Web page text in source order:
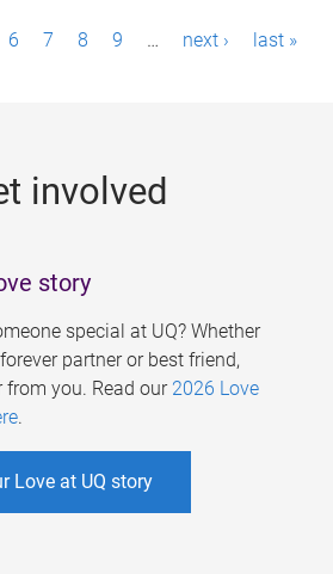
6 7 8 9 … next › last »
involved
story
special at UQ? Whether
partner or best friend,
from you. Read our 2026 Love
.
Love at UQ story